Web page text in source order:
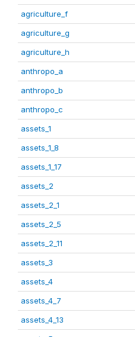
agriculture_f
agriculture_g
agriculture_h
anthropo_a
anthropo_b
anthropo_c
assets_1
assets_1_8
assets_1_17
assets_2
assets_2_1
assets_2_5
assets_2_11
assets_3
assets_4
assets_4_7
assets_4_13